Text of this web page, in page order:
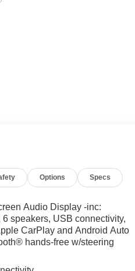
Options Specs
Audio Display -inc:
speakers, USB connectivity,
CarPlay and Android Auto
hands-free w/steering